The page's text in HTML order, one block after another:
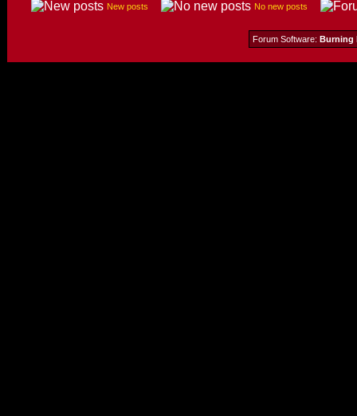
New posts No new posts
Forum Software: Burning